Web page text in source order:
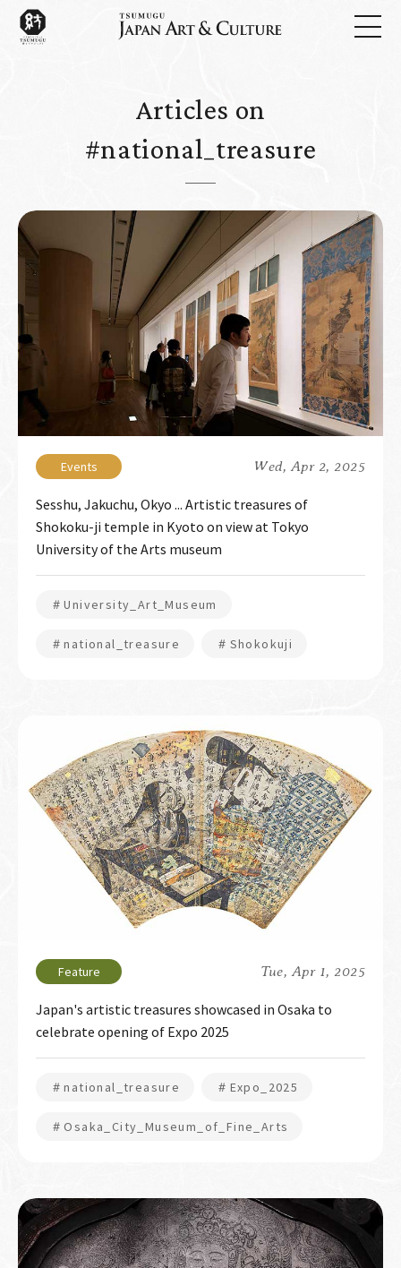
Articles on
#national_treasure
Wed, Apr 2, 2025
Sesshu, Jakuchu, Okyo ... Artistic treasures of
Shokoku-ji temple in Kyoto on view at Tokyo
University of the Arts museum
＃University_Art_Museum
＃national_treasure ＃Shokokuji
Tue, Apr 1, 2025
Japan's artistic treasures showcased in Osaka to
celebrate opening of Expo 2025
＃national_treasure ＃Expo_2025
＃Osaka_City_Museum_of_Fine_Arts